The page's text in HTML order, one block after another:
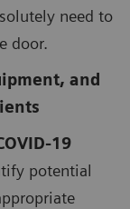
need to
door.
and
19
potential